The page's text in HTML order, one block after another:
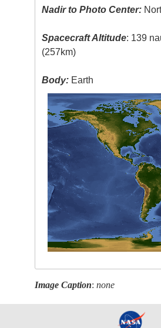
Nadir to Photo Center:
Spacecraft Altitude: 139
(257km)
Body: Earth
Image Caption:none